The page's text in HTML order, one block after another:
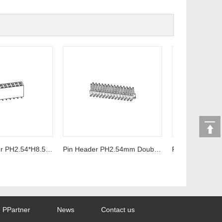
Female Header PH2.54*H8.5mm U-Type SMT Series Pin Header PH2.54mm Double row SMT Series
PPartner News Contact us